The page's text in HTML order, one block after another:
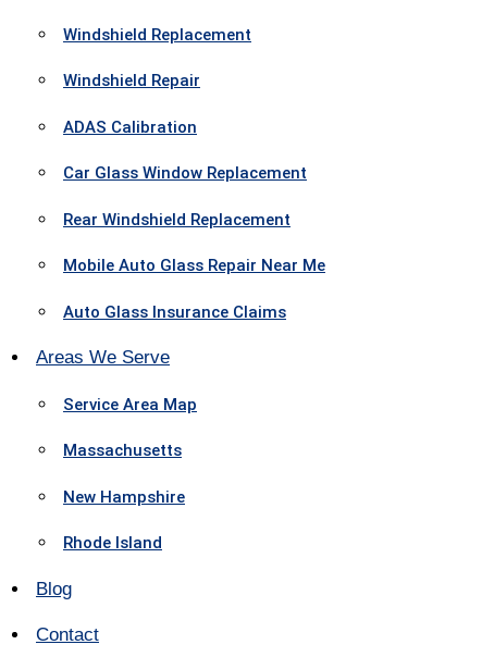
Windshield Replacement
Windshield Repair
ADAS Calibration
Car Glass Window Replacement
Rear Windshield Replacement
Mobile Auto Glass Repair Near Me
Auto Glass Insurance Claims
Areas We Serve
Service Area Map
Massachusetts
New Hampshire
Rhode Island
Blog
Contact